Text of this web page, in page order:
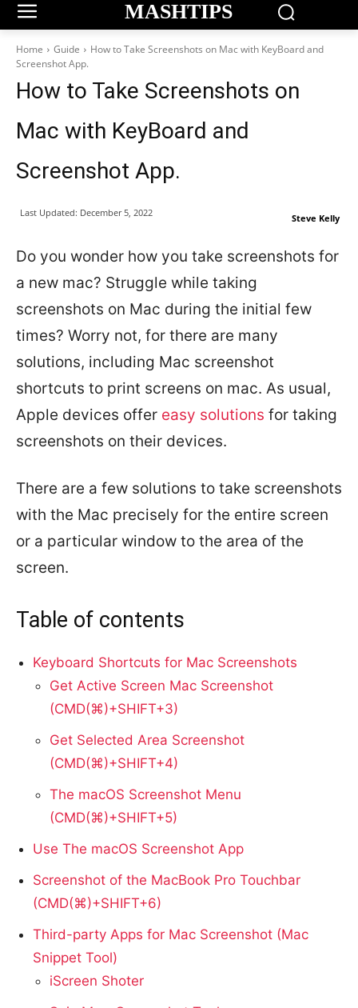
MASHTIPS
Home Guide
How to Take Screenshots on Mac with KeyBoard and
Screenshot App.
How to Take Screenshots on
Mac with KeyBoard and
Screenshot App.
Steve Kelly
Last Updated: December 5, 2022
Do you wonder how you take screenshots for
a new mac? Struggle while taking
screenshots on Mac during the initial few
times? Worry not, for there are many
solutions, including Mac screenshot
shortcuts to print screens on mac. As usual,
Apple devices offer easy solutions for taking
screenshots on their devices.
There are a few solutions to take screenshots
with the Mac precisely for the entire screen
or a particular window to the area of the
screen.
Table of contents
Keyboard Shortcuts for Mac Screenshots
Get Active Screen Mac Screenshot
(CMD(⌘)+SHIFT+3)
Get Selected Area Screenshot
(CMD(⌘)+SHIFT+4)
The macOS Screenshot Menu
(CMD(⌘)+SHIFT+5)
Use The macOS Screenshot App
Screenshot of the MacBook Pro Touchbar
(CMD(⌘)+SHIFT+6)
Third-party Apps for Mac Screenshot (Mac
Snippet Tool)
iScreen Shoter